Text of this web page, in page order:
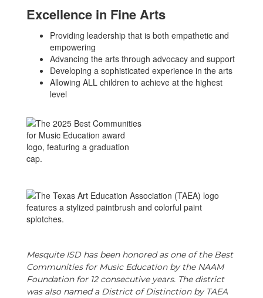
Excellence in Fine Arts
Providing leadership that is both empathetic and
empowering
Advancing the arts through advocacy and support
Developing a sophisticated experience in the arts
Allowing ALL children to achieve at the highest
level
Mesquite ISD has been honored as one of the Best
Communities for Music Education by the NAAM
Foundation for 12 consecutive years. The district
was also named a District of Distinction by TAEA